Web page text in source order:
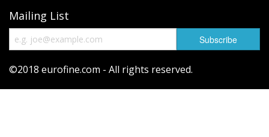
Mailing List
©2018 eurofine.com - All rights reserved.